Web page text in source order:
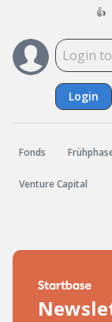
👍
Login
Fonds
Venture Capital